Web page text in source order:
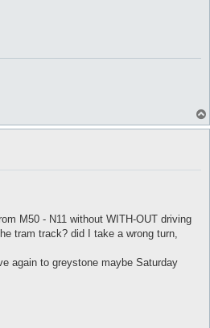
M50 - N11 without WITH-OUT driving
tram track? did I take a wrong turn,
again to greystone maybe Saturday